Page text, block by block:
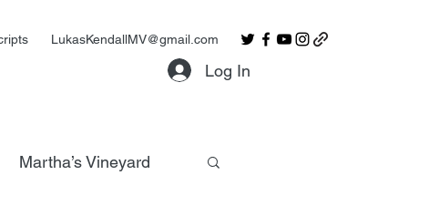
LukasKendallMV@gmail.com
Log In
Martha’s Vineyard